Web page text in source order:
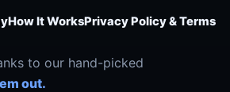
How It WorksPrivacy Policy & Terms
to our hand-picked
out.